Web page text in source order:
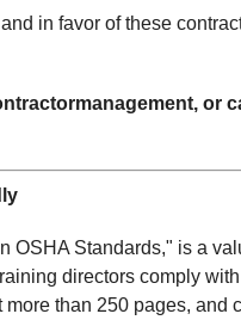
in favor of these
or
OSHA Standards," is a
directors comply
than 250 pages, and